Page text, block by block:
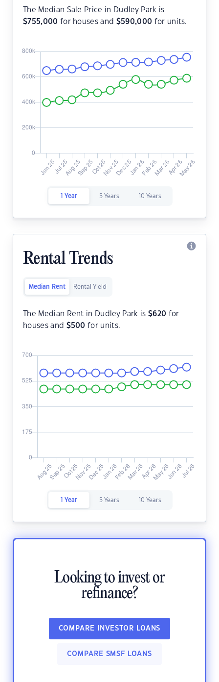
The Median Sale Price in Dudley Park is
$755,000 for houses and $590,000 for units.
1 Year 5 Years 10 Years
Rental Trends
Median Rent Rental Yield
The Median Rent in Dudley Park is $620 for
houses and $500 for units.
1 Year 5 Years 10 Years
Looking to invest or
refinance?
COMPARE INVESTOR LOANS
COMPARE SMSF LOANS